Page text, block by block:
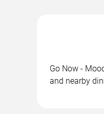
Go Now -
and nearby